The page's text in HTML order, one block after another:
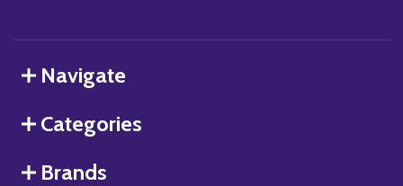
Navigate
Categories
Brands